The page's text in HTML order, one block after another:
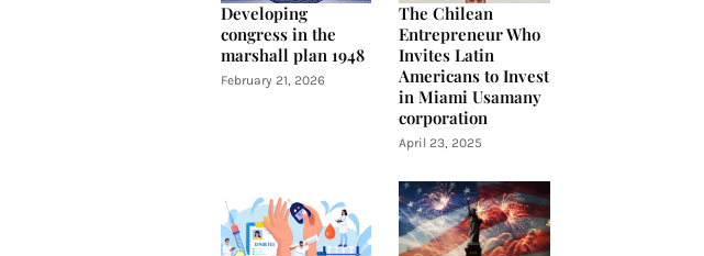
Developing
congress in the
marshall plan 1948
February 21, 2026
The Chilean
Entrepreneur Who
Invites Latin
Americans to Invest
in Miami Usamany
corporation
April 23, 2025